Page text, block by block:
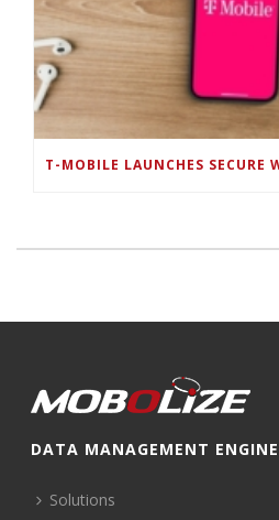
DATA MANAGEMENT ENGINE
Solutions